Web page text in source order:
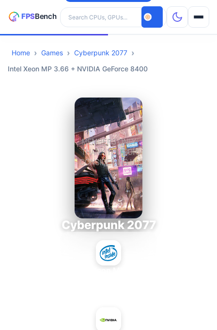
Search hardware
CPUs
Home Games
Cyberpunk 2077
Intel Xeon MP 3.66 + NVIDIA GeForce 8400
Cyberpunk 2077